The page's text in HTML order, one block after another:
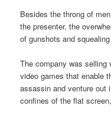
Besides the throng of
the presenter, the
of gunshots and
The company was selling
video games that enable
assassin and venture out
confines of the flat